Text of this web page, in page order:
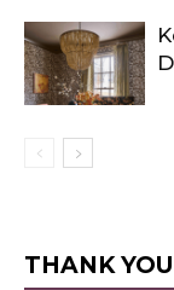
THANK